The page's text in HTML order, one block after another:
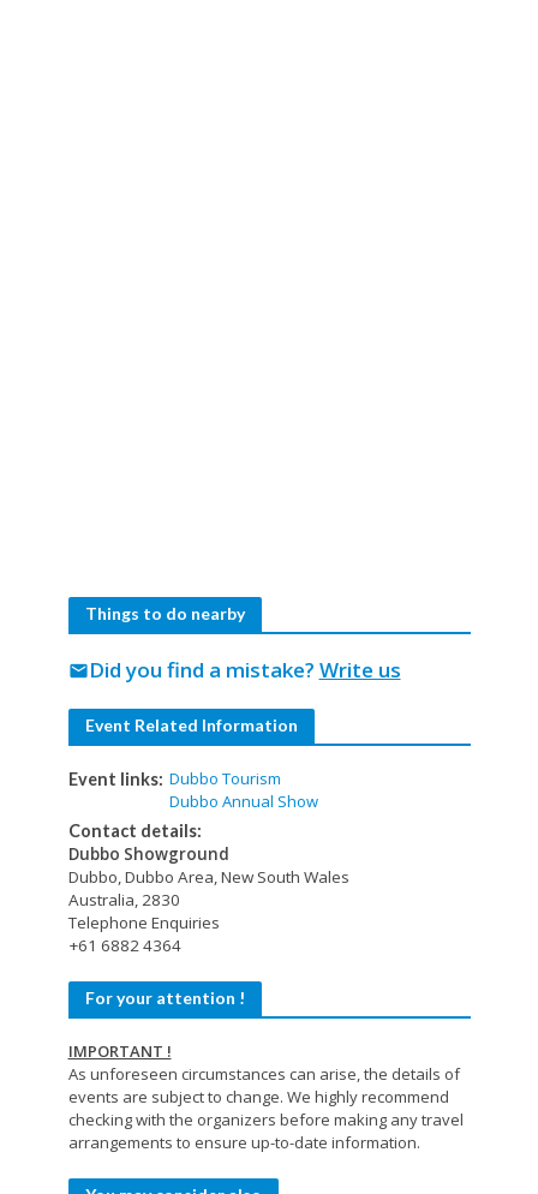
Things to do nearby
Did you find a mistake? Write us
mail
Event Related Information
Event links: Dubbo Tourism
Dubbo Annual Show
Contact details:
Dubbo Showground
Dubbo, Dubbo Area, New South Wales
Australia, 2830
Telephone Enquiries
+61 6882 4364
For your attention !
IMPORTANT !
As unforeseen circumstances can arise, the details of
events are subject to change. We highly recommend
checking with the organizers before making any travel
arrangements to ensure up-to-date information.